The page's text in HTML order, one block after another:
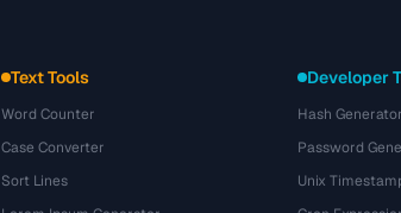
Text Tools
Word Counter
Case Converter
Sort Lines
Developer
Hash Generator
Password
Unix